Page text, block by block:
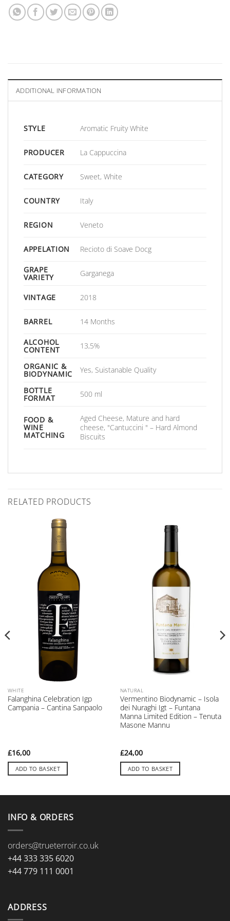
ADDITIONAL INFORMATION
STYLE Aromatic Fruity White
PRODUCER La Cappuccina
CATEGORY Sweet, White
COUNTRY Italy
REGION Veneto
APPELATION Recioto di Soave Docg
GRAPE
VARIETY Garganega
VINTAGE 2018
BARREL 14 Months
ALCOHOL
CONTENT 13,5%
ORGANIC &
BIODYNAMIC Yes, Suistanable Quality
BOTTLE
FORMAT 500 ml
FOOD &
WINE
MATCHING
Aged Cheese, Mature and hard
cheese, "Cantuccini " – Hard Almond
Biscuits
RELATED PRODUCTS
WHITE
Falanghina Celebration Igp
Campania – Cantina Sanpaolo
£16,00
ADD TO BASKET
NATURAL
Vermentino Biodynamic – Isola
dei Nuraghi Igt – Funtana
Manna Limited Edition – Tenuta
Masone Mannu
£24,00
ADD TO BASKET
INFO & ORDERS
orders@trueterroir.co.uk
+44 333 335 6020
+44 779 111 0001
ADDRESS